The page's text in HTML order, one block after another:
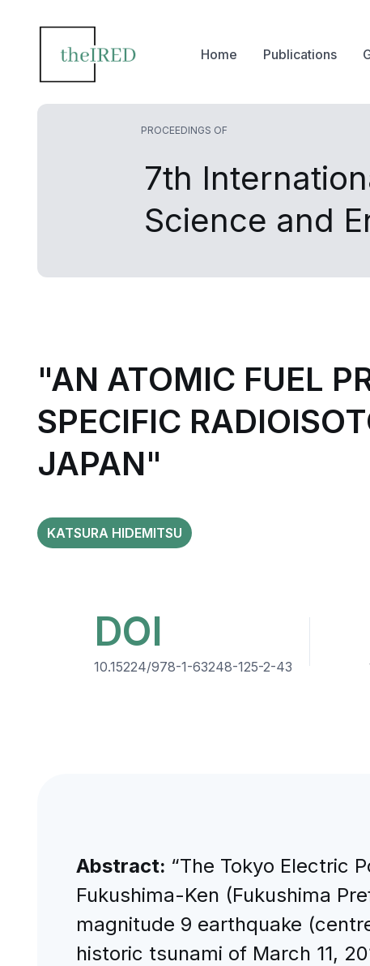
Home Publications
PROCEEDINGS OF
7th
Science and
"AN ATOMIC FUEL
SPECIFIC
JAPAN"
KATSURA HIDEMITSU
DOI
10.15224/978-1-63248-125-2-43
Abstract: “The Tokyo Electric
Fukushima-Ken (Fukushima
magnitude 9 earthquake
historic tsunami of March 11,